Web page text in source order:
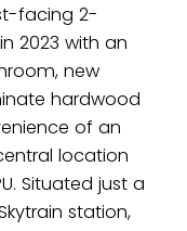
facing 2-
2023 with an
new
hardwood
of an
location
Situated just a
station,